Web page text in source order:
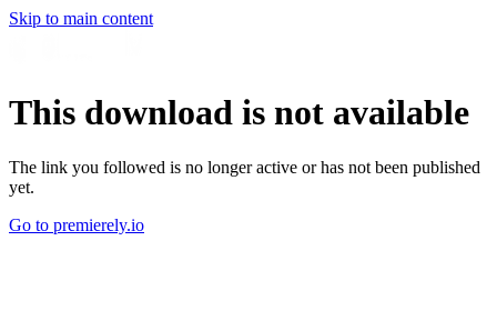
Skip to main content
This download is not available
The link you followed is no longer active or has not been published
yet.
Go to premierely.io